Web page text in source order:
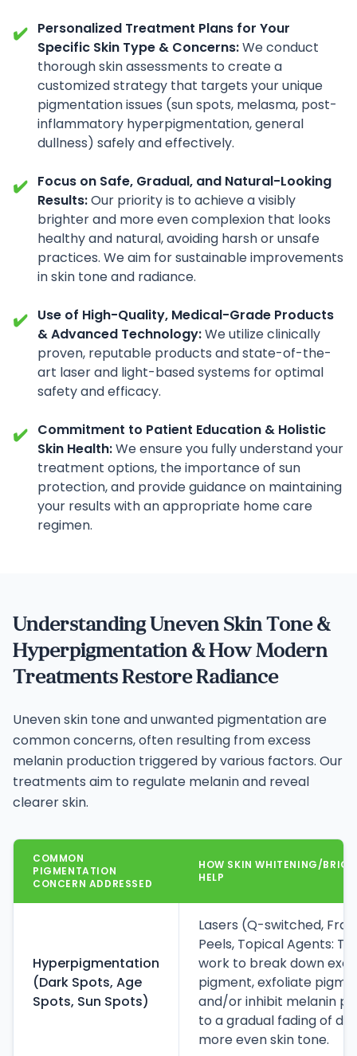
✔️ Personalized Treatment Plans for Your
Specific Skin Type & Concerns:We conduct
thorough skin assessments to create a
customized strategy that targets your unique
pigmentation issues (sun spots, melasma, post-
inflammatory hyperpigmentation, general
dullness) safely and effectively.
✔️ Focus on Safe, Gradual, and Natural-Looking
Results:Our priority is to achieve a visibly
brighter and more even complexion that looks
healthy and natural, avoiding harsh or unsafe
practices. We aim for sustainable improvements
in skin tone and radiance.
✔️ Use of High-Quality, Medical-Grade Products
& Advanced Technology:We utilize clinically
proven, reputable products and state-of-the-
art laser and light-based systems for optimal
safety and efficacy.
✔️ Commitment to Patient Education & Holistic
Skin Health:We ensure you fully understand your
treatment options, the importance of sun
protection, and provide guidance on maintaining
your results with an appropriate home care
regimen.
Understanding Uneven Skin Tone &
Hyperpigmentation & How Modern
Treatments Restore Radiance
Uneven skin tone and unwanted pigmentation are
common concerns, often resulting from excess
melanin production triggered by various factors. Our
treatments aim to regulate melanin and reveal
clearer skin.
COMMON
PIGMENTATION
CONCERN ADDRESSED
HOW SKIN WHITENING/
HELP
Hyperpigmentation
(Dark Spots, Age
Spots, Sun Spots)
Lasers (Q-switched,
Peels, Topical Agents:
work to break down
pigment, exfoliate
and/or inhibit melanin
to a gradual fading of
more even skin tone.